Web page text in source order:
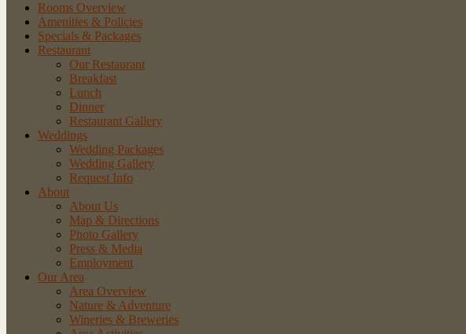
Rooms Overview
Amenities & Policies
Specials & Packages
Restaurant
Our Restaurant
Breakfast
Lunch
Dinner
Restaurant Gallery
Weddings
Wedding Packages
Wedding Gallery
Request Info
About
About Us
Map & Directions
Photo Gallery
Press & Media
Employment
Our Area
Area Overview
Nature & Adventure
Wineries & Breweries